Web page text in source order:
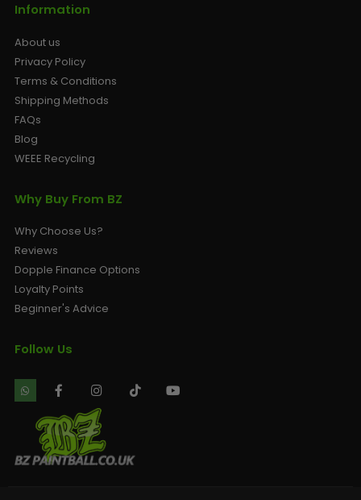
Information
About us
Privacy Policy
Terms & Conditions
Shipping Methods
FAQs
Blog
WEEE Recycling
Why Buy From BZ
Why Choose Us?
Reviews
Dopple Finance Options
Loyalty Points
Beginner's Advice
Follow Us